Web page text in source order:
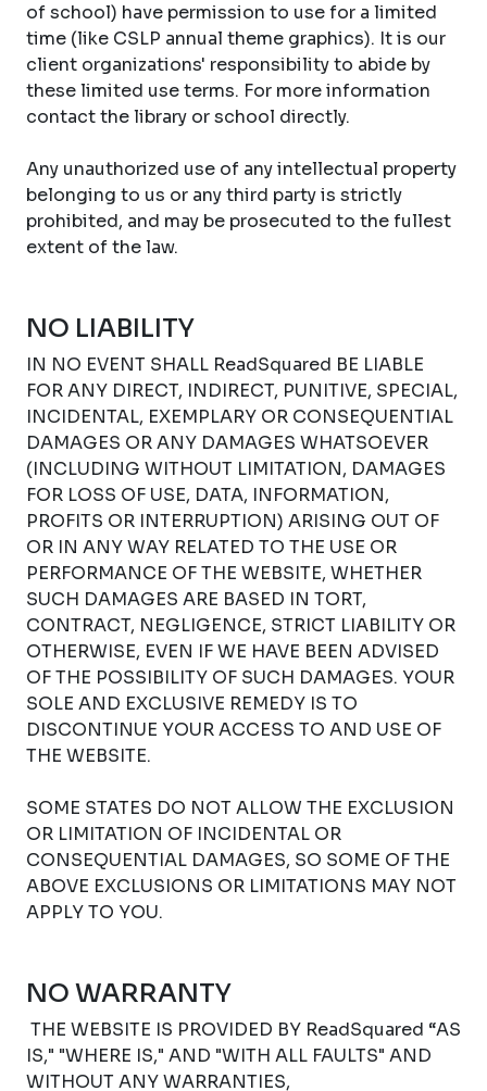
of school) have permission to use for a limited
time (like CSLP annual theme graphics). It is our
client organizations' responsibility to abide by
these limited use terms. For more information
contact the library or school directly.
Any unauthorized use of any intellectual property
belonging to us or any third party is strictly
prohibited, and may be prosecuted to the fullest
extent of the law.
NO LIABILITY
IN NO EVENT SHALL ReadSquared BE LIABLE
FOR ANY DIRECT, INDIRECT, PUNITIVE, SPECIAL,
INCIDENTAL, EXEMPLARY OR CONSEQUENTIAL
DAMAGES OR ANY DAMAGES WHATSOEVER
(INCLUDING WITHOUT LIMITATION, DAMAGES
FOR LOSS OF USE, DATA, INFORMATION,
PROFITS OR INTERRUPTION) ARISING OUT OF
OR IN ANY WAY RELATED TO THE USE OR
PERFORMANCE OF THE WEBSITE, WHETHER
SUCH DAMAGES ARE BASED IN TORT,
CONTRACT, NEGLIGENCE, STRICT LIABILITY OR
OTHERWISE, EVEN IF WE HAVE BEEN ADVISED
OF THE POSSIBILITY OF SUCH DAMAGES. YOUR
SOLE AND EXCLUSIVE REMEDY IS TO
DISCONTINUE YOUR ACCESS TO AND USE OF
THE WEBSITE.
SOME STATES DO NOT ALLOW THE EXCLUSION
OR LIMITATION OF INCIDENTAL OR
CONSEQUENTIAL DAMAGES, SO SOME OF THE
ABOVE EXCLUSIONS OR LIMITATIONS MAY NOT
APPLY TO YOU.
NO WARRANTY
THE WEBSITE IS PROVIDED BY ReadSquared “AS
IS," "WHERE IS," AND "WITH ALL FAULTS" AND
WITHOUT ANY WARRANTIES,